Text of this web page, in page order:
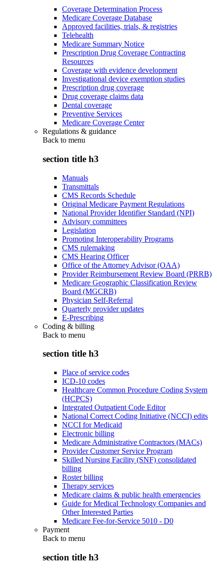
Coverage Determination Process
Medicare Coverage Database
Approved facilities, trials, & registries
Telehealth
Medicare Summary Notice
Prescription Drug Coverage Contracting
Resources
Coverage with evidence development
Investigational device exemption studies
Prescription drug coverage
Drug coverage claims data
Dental coverage
Preventive Services
Medicare Coverage Center
Regulations & guidance
Back to menu
section title h3
Manuals
Transmittals
CMS Records Schedule
Original Medicare Payment Regulations
National Provider Identifier Standard (NPI)
Advisory committees
Legislation
Promoting Interoperability Programs
CMS rulemaking
CMS Hearing Officer
Office of the Attorney Advisor (OAA)
Provider Reimbursement Review Board (PRRB)
Medicare Geographic Classification Review
Board (MGCRB)
Physician Self-Referral
Quarterly provider updates
E-Prescribing
Coding & billing
Back to menu
section title h3
Place of service codes
ICD-10 codes
Healthcare Common Procedure Coding System
(HCPCS)
Integrated Outpatient Code Editor
National Correct Coding Initiative (NCCI) edits
NCCI for Medicaid
Electronic billing
Medicare Administrative Contractors (MACs)
Provider Customer Service Program
Skilled Nursing Facility (SNF) consolidated
billing
Roster billing
Therapy services
Medicare claims & public health emergencies
Guide for Medical Technology Companies and
Other Interested Parties
Medicare Fee-for-Service 5010 - D0
Payment
Back to menu
section title h3